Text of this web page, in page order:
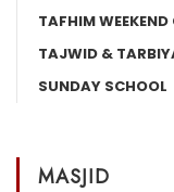
TAFHIM WEEKEND
TAJWID &
SUNDAY SCHOOL
MASJID